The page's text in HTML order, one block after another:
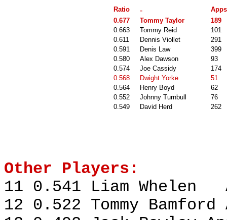
Ratio -
Apps
0.677
Tommy Taylor
189
0.663
Tommy Reid
101
0.611
Dennis Viollet
291
0.591
Denis Law
399
0.580
Alex Dawson
93
0.574
Joe Cassidy
174
0.568
Dwight Yorke
51
0.564
Henry Boyd
62
0.552
Johnny Turnbull
76
0.549
David Herd 262
Other Players:
11 0.541 Liam Whelen
12 0.522 Tommy